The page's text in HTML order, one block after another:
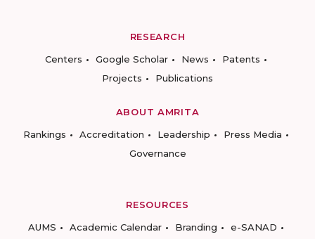
RESEARCH
Centers
Google Scholar News
Patents
Projects
Publications
ABOUT AMRITA
Rankings
Accreditation Leadership
Press Media
Governance
RESOURCES
AUMS
Academic Calendar Branding
e-SANAD